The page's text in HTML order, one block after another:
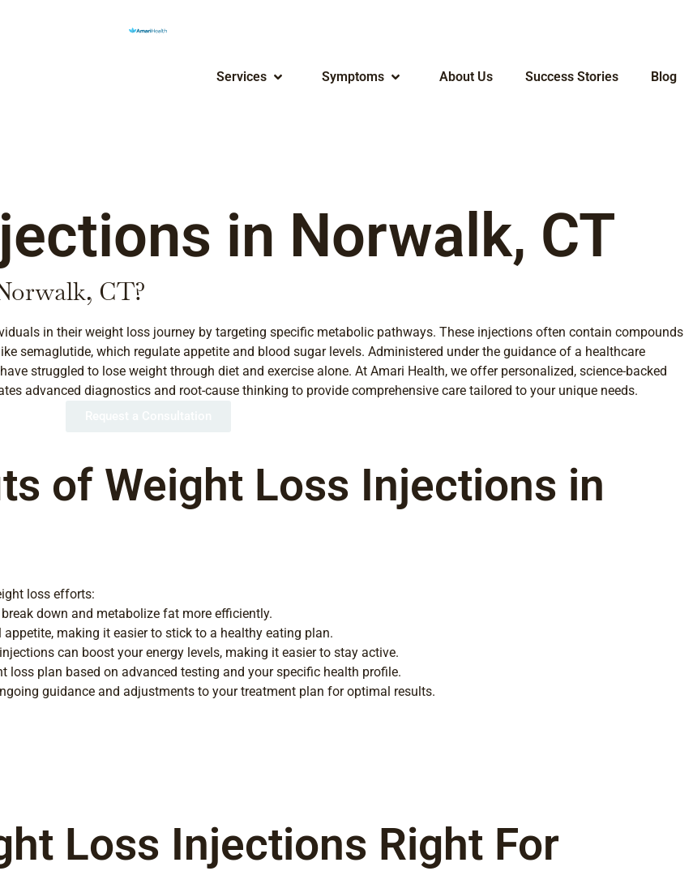
Services Symptoms About Us Success Stories Blog
in Norwalk, CT
CT?
in their weight loss journey by targeting specific metabolic pathways. These injections often contain compounds
semaglutide, which regulate appetite and blood sugar levels. Administered under the guidance of a healthcare
struggled to lose weight through diet and exercise alone. At Amari Health, we offer personalized, science-backed
advanced diagnostics and root-cause thinking to provide comprehensive care tailored to your unique needs.
of Weight Loss Injections in
loss efforts:
down and metabolize fat more efficiently.
making it easier to stick to a healthy eating plan.
can boost your energy levels, making it easier to stay active.
loss plan based on advanced testing and your specific health profile.
guidance and adjustments to your treatment plan for optimal results.
Loss Injections Right For